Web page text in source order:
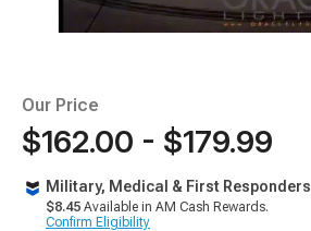
Our Price
$162.00 - $179.99
Military, Medical & First Responders
$8.45 Available in AM Cash Rewards.
Confirm Eligibility